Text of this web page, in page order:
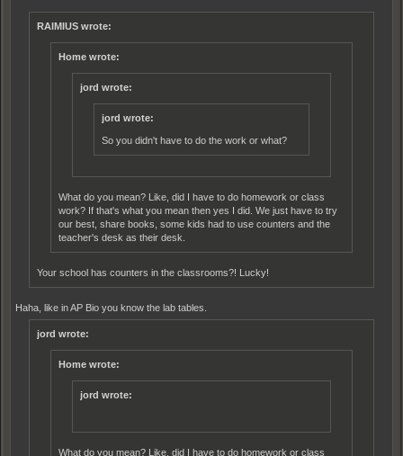
RAIMIUS wrote:
Home wrote:
jord wrote:
jord wrote:
So you didn't have to do the work or what?
What do you mean? Like, did I have to do homework or class
work? If that's what you mean then yes I did. We just have to try
our best, share books, some kids had to use counters and the
teacher's desk as their desk.
Your school has counters in the classrooms?! Lucky!
Haha, like in AP Bio you know the lab tables.
jord wrote:
Home wrote:
jord wrote:
What do you mean? Like, did I have to do homework or class